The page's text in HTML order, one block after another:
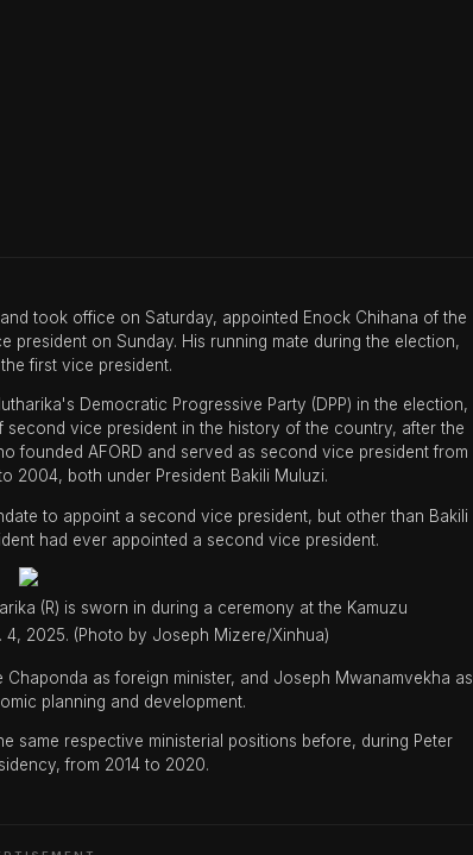
took office on Saturday, appointed Enock Chihana of the
president on Sunday. His running mate during the election,
first vice president.
Democratic Progressive Party (DPP) in the election,
vice president in the history of the country, after the
founded AFORD and served as second vice president from
2004, both under President Bakili Muluzi.
to appoint a second vice president, but other than Bakili
had ever appointed a second vice president.
(R) is sworn in during a ceremony at the Kamuzu
2025. (Photo by Joseph Mizere/Xinhua)
as foreign minister, and Joseph Mwanamvekha as
planning and development.
same respective ministerial positions before, during Peter
from 2014 to 2020.